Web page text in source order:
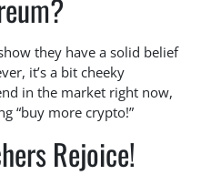
they have a solid belief
it’s a bit cheeky
in the market right now,
“buy more crypto!”
Rejoice!